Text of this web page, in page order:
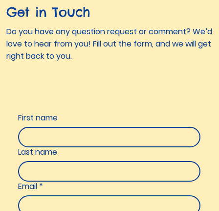
Get in Touch
Do you have any question request or comment? We’d
love to hear from you! Fill out the form, and we will get
right back to you.
First name
Last name
Email *